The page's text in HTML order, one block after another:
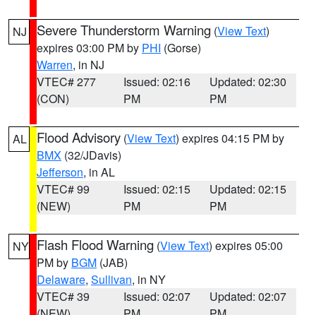
NJ Severe Thunderstorm Warning (View Text)
expires 03:00 PM by PHI (Gorse)
Warren, in NJ
VTEC# 277
(CON)
Issued: 02:16
PM
Updated: 02:30
PM
AL Flood Advisory (View Text) expires 04:15 PM by
BMX (32/JDavis)
Jefferson, in AL
VTEC# 99
(NEW)
Issued: 02:15
PM
Updated: 02:15
PM
NY Flash Flood Warning (View Text) expires 05:00
PM by BGM (JAB)
Delaware, Sullivan, in NY
VTEC# 39
Issued: 02:07
Updated: 02:07